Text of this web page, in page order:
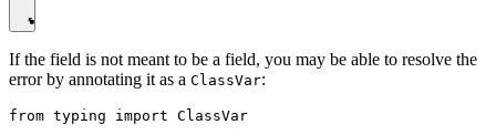
If the field is not meant to be a field, you may be able to resolve the
error by annotating it as a ClassVar:
from typing import ClassVar